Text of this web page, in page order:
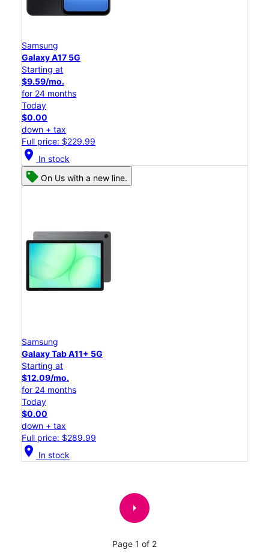
Samsung
Galaxy A17 5G
Starting at
$9.59/mo.
for 24 months
Today
$0.00
down + tax
Full price: $229.99
location_on In stock
On Us with a new line.
Samsung
Galaxy Tab A11+ 5G
Starting at
$12.09/mo.
for 24 months
Today
$0.00
down + tax
Full price: $289.99
location_on In stock
arrow_right
Page 1 of 2